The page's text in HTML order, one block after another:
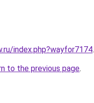
index.php?wayfor7174.
to the previous page.